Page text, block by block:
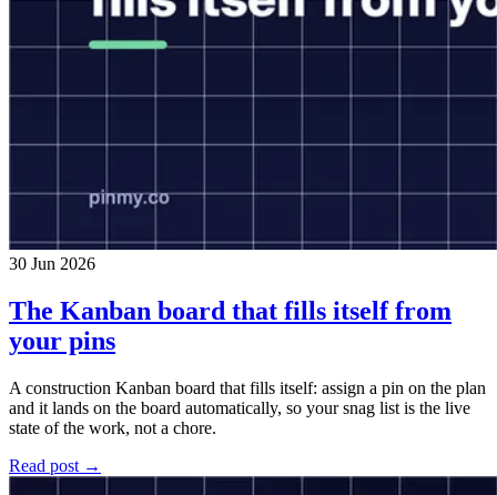
30 Jun 2026
The Kanban board that fills itself from
your pins
A construction Kanban board that fills itself: assign a pin on the plan
and it lands on the board automatically, so your snag list is the live
state of the work, not a chore.
Read post →